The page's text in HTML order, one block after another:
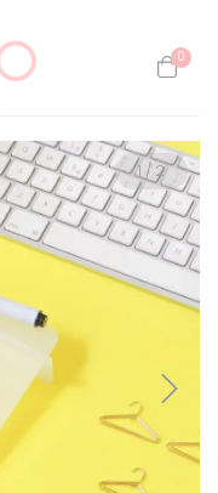
0
1 / 2